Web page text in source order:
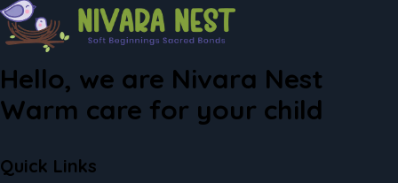
Hello, we are Nivara Nest
Warm care for your child
Quick Links